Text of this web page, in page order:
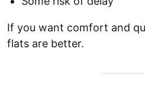
If you want comfort and
flats are better.